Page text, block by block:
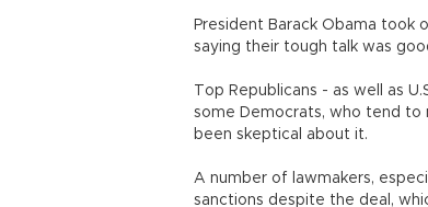
President Barack Obama took
saying their tough talk was
Top Republicans - as well as
some Democrats, who tend to
been skeptical about it.
A number of lawmakers,
sanctions despite the deal,